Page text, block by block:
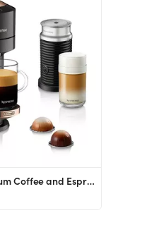
Vertuo Next Premium Coffee and Espresso Maker by DeLonghi with Aeroccino Milk Frother, Black Rose...